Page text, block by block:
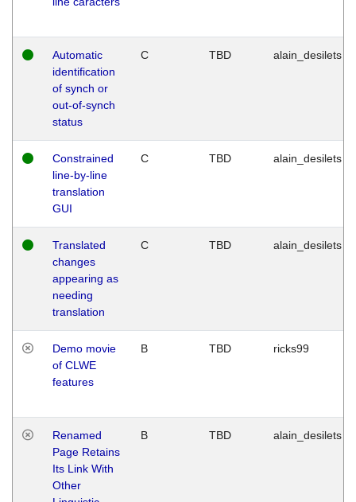
Automatic
identification
of synch or
out-of-synch
status
C TBD alain_desilets
Constrained
line-by-line
translation
GUI
C TBD alain_desilets
Translated
changes
appearing as
needing
translation
C TBD alain_desilets
Demo movie
of CLWE
features
B TBD ricks99
Renamed
Page Retains
Its Link With
Other
B TBD alain_desilets